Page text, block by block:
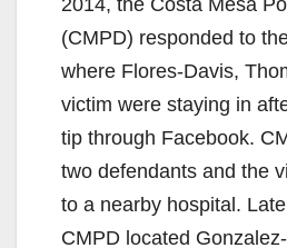
(CMPD) responded to
where Flores-Davis,
victim were staying in
tip through Facebook.
two defendants and the
to a nearby hospital.
CMPD located